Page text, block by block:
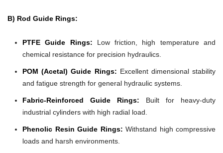
B) Rod Guide Rings:
PTFE Guide Rings: Low friction, high temperature and
chemical resistance for precision hydraulics.
POM (Acetal) Guide Rings: Excellent dimensional stability
and fatigue strength for general hydraulic systems.
Fabric-Reinforced Guide Rings: Built for heavy-duty
industrial cylinders with high radial load.
Phenolic Resin Guide Rings: Withstand high compressive
loads and harsh environments.